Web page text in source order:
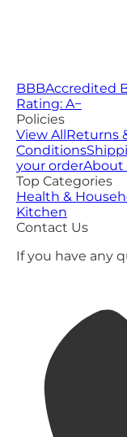
BBBAccredited
Rating: A−
Policies
View AllReturns
Conditions
your orderAbout
Top Categories
Health &
Kitchen
Contact Us
If you have any